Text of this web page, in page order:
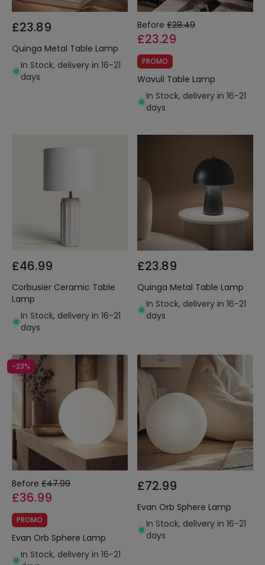
£23.89
Quinga Metal Table Lamp
In Stock, delivery in 16-21
days
Before £28.49
£23.29
PROMO
Wavuli Table Lamp
In Stock, delivery in 16-21
days
£46.99
Corbusier Ceramic Table
Lamp
In Stock, delivery in 16-21
days
£23.89
Quinga Metal Table Lamp
In Stock, delivery in 16-21
days
-23%
Before £47.99
£36.99
PROMO
Evan Orb Sphere Lamp
In Stock, delivery in 16-21
£72.99
Evan Orb Sphere Lamp
In Stock, delivery in 16-21
days